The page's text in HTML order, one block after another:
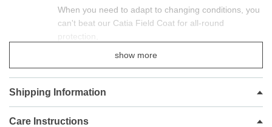
When you need to adapt to changing conditions, you
can't beat our Catia Field Coat for all-round
protection,
This Frandsen Long Waterproof Wax Coat is smart
and practical. It combines a waterproof, breathable
to produce an adaptable coat for town and country.
Frandsen rigorously tests it to meet exacting vapour
transmission/breathability standards and complete
show more
Shipping Information
Care Instructions